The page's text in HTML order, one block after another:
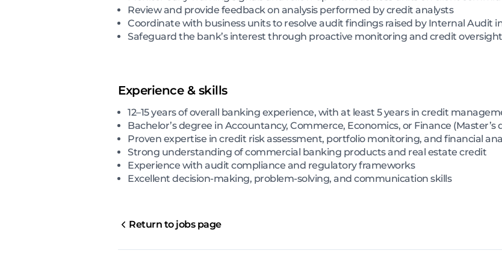
Review and provide feedback on analysis performed by credit analysts
Coordinate with business units to resolve audit findings raised by Internal Audit
Safeguard the bank’s interest through proactive monitoring and credit oversight
Experience & skills
12–15 years of overall banking experience, with at least 5 years in credit
Bachelor’s degree in Accountancy, Commerce, Economics, or Finance
Proven expertise in credit risk assessment, portfolio monitoring, and financial
Strong understanding of commercial banking products and real estate credit
Experience with audit compliance and regulatory frameworks
Excellent decision-making, problem-solving, and communication skills
Return to jobs page